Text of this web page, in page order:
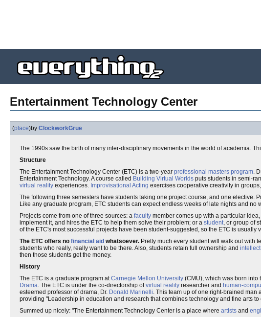
Entertainment Technology Center
(place)by ClockworkGrue
The 1990s saw the birth of many inter-disciplinary movements in the world of academia.
Structure
The Entertainment Technology Center (ETC) is a two-year professional masters program.
Entertainment Technology. A course called Building Virtual Worlds puts students in semi-
virtual reality experiences. Improvisational Acting exercises cooperative creativity in
The following three semesters have students taking one project course, and one
Like any graduate program, ETC students can expect endless weeks of late nights and no
Projects come from one of three sources: a faculty member comes up with a particular
implement it, and hires the ETC to help them solve their problem; or a student, or group of
of the ETC's most successful projects have been student-suggested, so the ETC is usually
The ETC offers no financial aid whatsoever. Pretty much every student will walk out with
students who really, really want to be there. Also, students retain full ownership and
then those students get the money.
History
The ETC is a graduate program atCarnegie Mellon University (CMU), which was born into
Drama. The ETC is under the co-directorship ofvirtual reality researcher and human-
esteemed professor of drama, Dr. Donald Marinelli. This team up of one right-brained
providing "Leadership in education and research that combines technology and fine arts
Summed up nicely: "The Entertainment Technology Center is a place where artists and